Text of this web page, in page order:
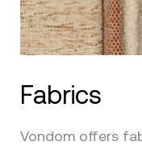
Fabrics
Vondom offers